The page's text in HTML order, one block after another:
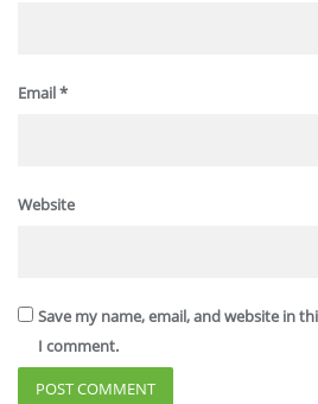
Email*
Website
Save my name, email, and website in
I comment.